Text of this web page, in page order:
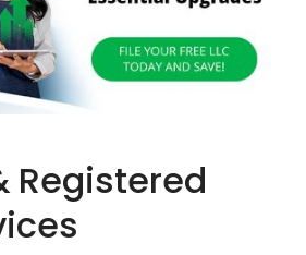
Registered